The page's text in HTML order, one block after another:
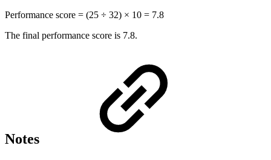
Performance score = (25 ÷ 32) × 10 = 7.8
The final performance score is 7.8.
Notes